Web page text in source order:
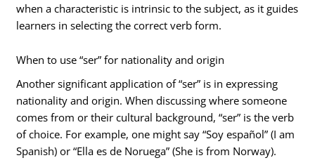
when a characteristic is intrinsic to the subject, as it guides
learners in selecting the correct verb form.
When to use “ser” for nationality and origin
Another significant application of “ser” is in expressing
nationality and origin. When discussing where someone
comes from or their cultural background, “ser” is the verb
of choice. For example, one might say “Soy español” (I am
Spanish) or “Ella es de Noruega” (She is from Norway).